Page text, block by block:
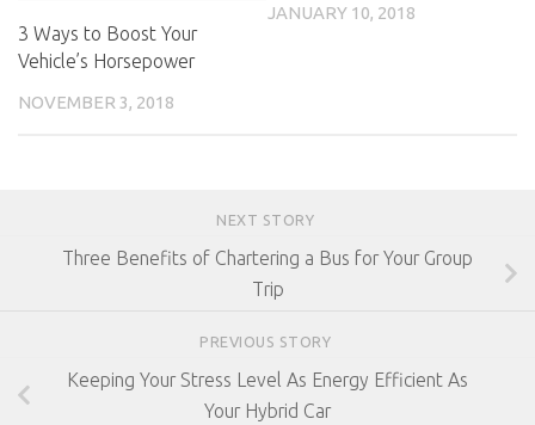
3 Ways to Boost Your
Vehicle’s Horsepower
NOVEMBER 3, 2018
JANUARY 10, 2018
NEXT STORY
Three Benefits of Chartering a Bus for Your Group
Trip
PREVIOUS STORY
Keeping Your Stress Level As Energy Efficient As
Your Hybrid Car